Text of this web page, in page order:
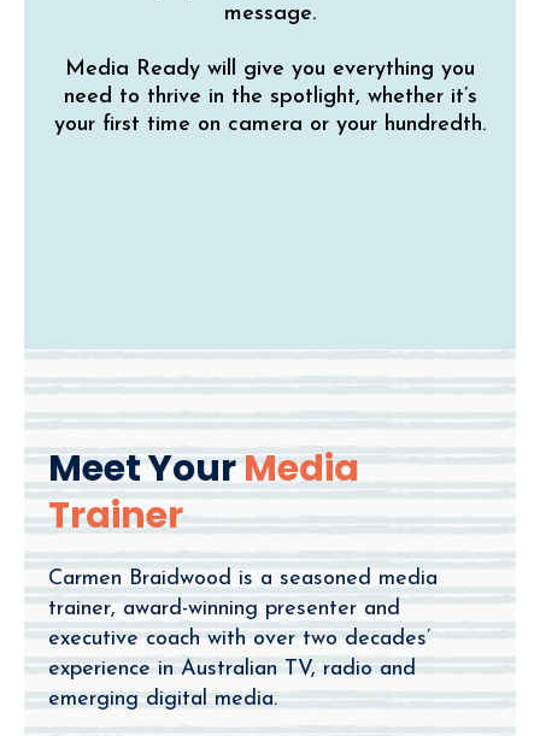
message.
Media Ready will give you everything you
need to thrive in the spotlight, whether it’s
your first time on camera or your hundredth.
Meet YourMedia
Trainer
Carmen Braidwood is a seasoned media
trainer, award-winning presenter and
executive coach with over two decades’
experience in Australian TV, radio and
emerging digital media.